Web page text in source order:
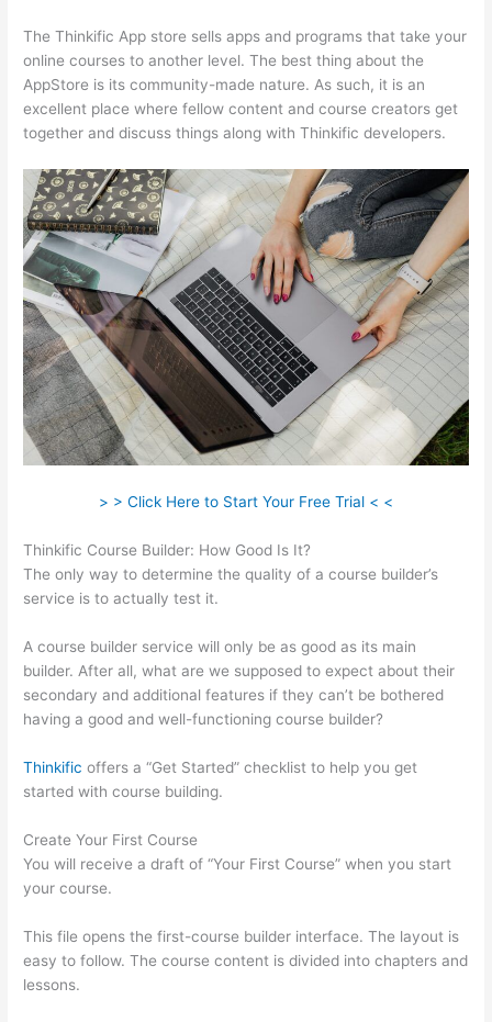
The Thinkific App store sells apps and programs that take your
online courses to another level. The best thing about the
AppStore is its community-made nature. As such, it is an
excellent place where fellow content and course creators get
together and discuss things along with Thinkific developers.
> > Click Here to Start Your Free Trial < <
Thinkific Course Builder: How Good Is It?
The only way to determine the quality of a course builder’s
service is to actually test it.
A course builder service will only be as good as its main
builder. After all, what are we supposed to expect about their
secondary and additional features if they can’t be bothered
having a good and well-functioning course builder?
Thinkific offers a “Get Started” checklist to help you get
started with course building.
Create Your First Course
You will receive a draft of “Your First Course” when you start
your course.
This file opens the first-course builder interface. The layout is
easy to follow. The course content is divided into chapters and
lessons.